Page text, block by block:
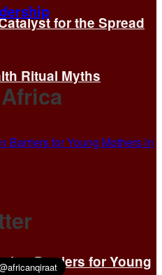
for the Spread
Ritual Myths
Barriers for Young